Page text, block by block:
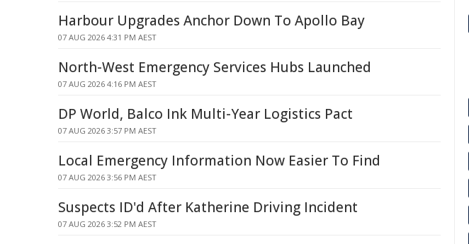
Harbour Upgrades Anchor Down To Apollo Bay
07 AUG 2026 4:31 PM AEST
North-West Emergency Services Hubs Launched
07 AUG 2026 4:16 PM AEST
DP World, Balco Ink Multi-Year Logistics Pact
07 AUG 2026 3:57 PM AEST
Local Emergency Information Now Easier To Find
07 AUG 2026 3:56 PM AEST
Suspects ID'd After Katherine Driving Incident
07 AUG 2026 3:52 PM AEST